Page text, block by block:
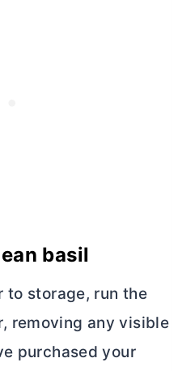
basil
to storage, run the
removing any visible
purchased your